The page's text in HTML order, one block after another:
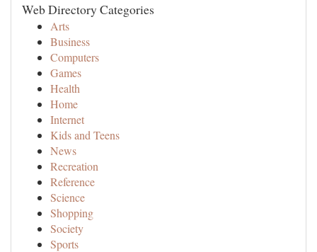
Web Directory Categories
Arts
Business
Computers
Games
Health
Home
Internet
Kids and Teens
News
Recreation
Reference
Science
Shopping
Society
Sports